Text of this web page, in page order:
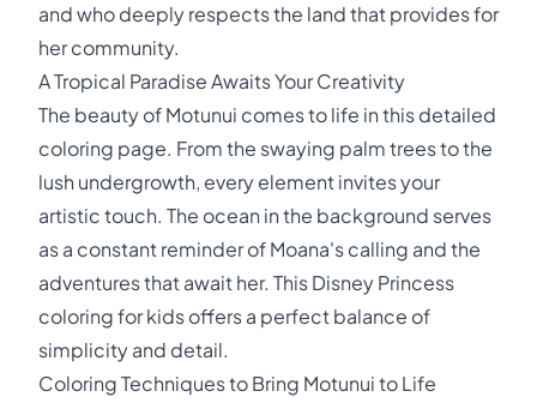
and who deeply respects the land that provides for
her community.
A Tropical Paradise Awaits Your Creativity
The beauty of Motunui comes to life in this detailed
coloring page. From the swaying palm trees to the
lush undergrowth, every element invites your
artistic touch. The ocean in the background serves
as a constant reminder of Moana's calling and the
adventures that await her. This Disney Princess
coloring for kids offers a perfect balance of
simplicity and detail.
Coloring Techniques to Bring Motunui to Life